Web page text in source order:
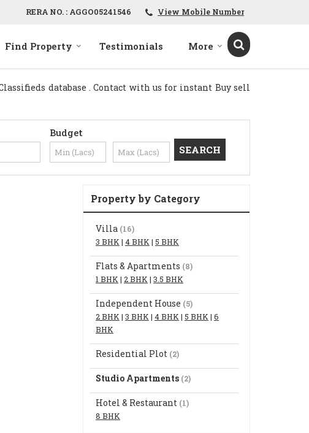
RERA NO. : AGGO05241546 View Mobile Number
Find Property Testimonials More
database . Contact with us for instant Buy sell
Budget
Property by Category
Villa (16)
3 BHK | 4 BHK | 5 BHK
Flats & Apartments (8)
1 BHK | 2 BHK | 3.5 BHK
Independent House (5)
2 BHK | 3 BHK | 4 BHK | 5 BHK | 6
BHK
Residential Plot (2)
Studio Apartments (2)
Hotel & Restaurant (1)
8 BHK